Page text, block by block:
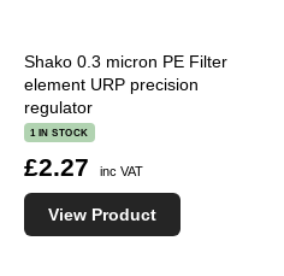
Shako 0.3 micron PE Filter
element URP precision
regulator
1 IN STOCK
£2.27 inc VAT
View Product